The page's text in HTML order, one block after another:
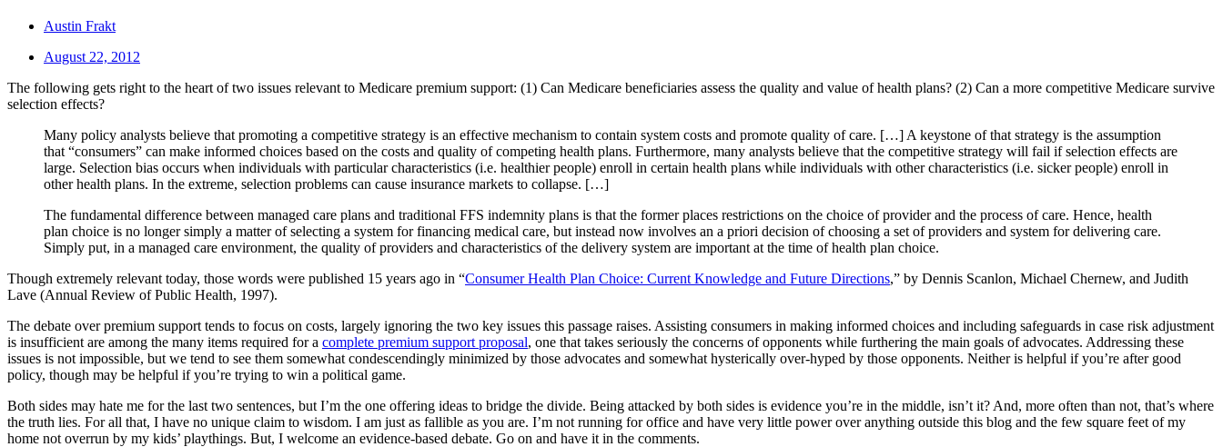
Austin Frakt
August 22, 2012
The following gets right to the heart of two issues relevant to Medicare premium support: (1) Can Medicare beneficiaries assess the quality and value of health plans? (2) Can a more competitive Medicare survive
selection effects?
Many policy analysts believe that promoting a competitive strategy is an effective mechanism to contain system costs and promote quality of care. […] A keystone of that strategy is the assumption
that “consumers” can make informed choices based on the costs and quality of competing health plans. Furthermore, many analysts believe that the competitive strategy will fail if selection effects are
large. Selection bias occurs when individuals with particular characteristics (i.e. healthier people) enroll in certain health plans while individuals with other characteristics (i.e. sicker people) enroll in
other health plans. In the extreme, selection problems can cause insurance markets to collapse. […]
The fundamental difference between managed care plans and traditional FFS indemnity plans is that the former places restrictions on the choice of provider and the process of care. Hence, health
plan choice is no longer simply a matter of selecting a system for financing medical care, but instead now involves an a priori decision of choosing a set of providers and system for delivering care.
Simply put, in a managed care environment, the quality of providers and characteristics of the delivery system are important at the time of health plan choice.
Though extremely relevant today, those words were published 15 years ago in “Consumer Health Plan Choice: Current Knowledge and Future Directions,” by Dennis Scanlon, Michael Chernew, and Judith
Lave (Annual Review of Public Health, 1997).
The debate over premium support tends to focus on costs, largely ignoring the two key issues this passage raises. Assisting consumers in making informed choices and including safeguards in case risk adjustment
is insufficient are among the many items required for a complete premium support proposal, one that takes seriously the concerns of opponents while furthering the main goals of advocates. Addressing these
issues is not impossible, but we tend to see them somewhat condescendingly minimized by those advocates and somewhat hysterically over-hyped by those opponents. Neither is helpful if you’re after good
policy, though may be helpful if you’re trying to win a political game.
Both sides may hate me for the last two sentences, but I’m the one offering ideas to bridge the divide. Being attacked by both sides is evidence you’re in the middle, isn’t it? And, more often than not, that’s where
the truth lies. For all that, I have no unique claim to wisdom. I am just as fallible as you are. I’m not running for office and have very little power over anything outside this blog and the few square feet of my
home not overrun by my kids’ playthings. But, I welcome an evidence-based debate. Go on and have it in the comments.